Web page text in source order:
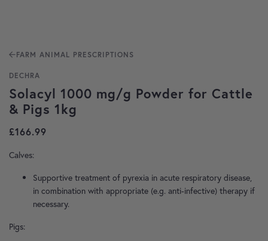
FARM ANIMAL PRESCRIPTIONS
DECHRA
Solacyl 1000 mg/g Powder for Cattle
& Pigs 1kg
£166.99
Calves:
Supportive treatment of pyrexia in acute respiratory disease,
in combination with appropriate (e.g. anti-infective) therapy if
necessary.
Pigs: